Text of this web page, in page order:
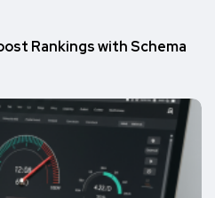
Rankings with Schema